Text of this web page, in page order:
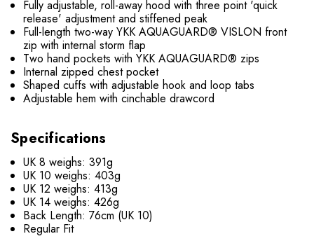
Fully adjustable, roll-away hood with three point 'quick
release' adjustment and stiffened peak
Full-length two-way YKK AQUAGUARD® VISLON front
zip with internal storm flap
Two hand pockets with YKK AQUAGUARD® zips
Internal zipped chest pocket
Shaped cuffs with adjustable hook and loop tabs
Adjustable hem with cinchable drawcord
Specifications
UK 8 weighs: 391g
UK 10 weighs: 403g
UK 12 weighs: 413g
UK 14 weighs: 426g
Back Length: 76cm (UK 10)
Regular Fit